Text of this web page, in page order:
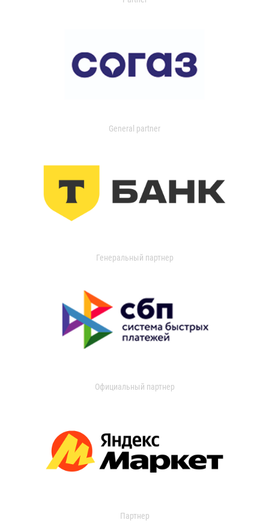
General partner
Генеральный партнер
Официальный партнер
Партнер